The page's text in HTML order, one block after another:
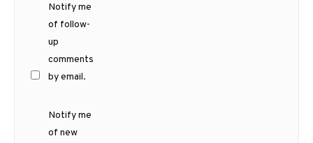
Notify me
of follow-
up
comments
by email.
Notify me
of new